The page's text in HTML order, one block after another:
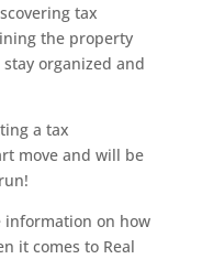
tax
the property
organized and
a tax
move and will be
on how
it comes to Real